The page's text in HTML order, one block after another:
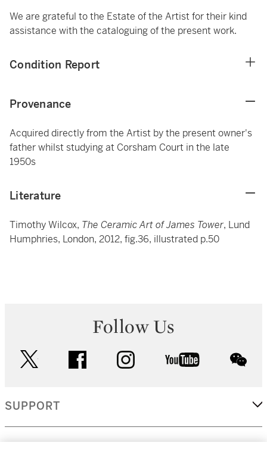
We are grateful to the Estate of the Artist for their kind
assistance with the cataloguing of the present work.
Condition Report
Provenance
Acquired directly from the Artist by the present owner's
father whilst studying at Corsham Court in the late
1950s
Literature
Timothy Wilcox, The Ceramic Art of James Tower, Lund
Humphries, London, 2012, fig.36, illustrated p.50
Follow Us
facebook instagram youtube
SUPPORT